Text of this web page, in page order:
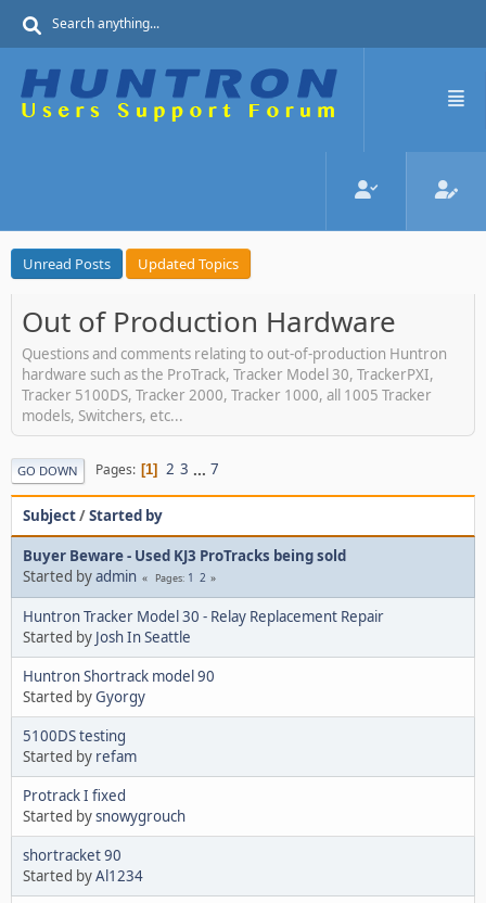
Unread Posts Updated Topics
Out of Production Hardware
Questions and comments relating to out-of-production Huntron
hardware such as the ProTrack, Tracker Model 30, TrackerPXI,
Tracker 5100DS, Tracker 2000, Tracker 1000, all 1005 Tracker
models, Switchers, etc...
GO DOWN Pages 1 2 3 ... 7
Subject/Started by
Buyer Beware - Used KJ3 ProTracks being sold
Started byadmin Pages 1 2
Huntron Tracker Model 30 - Relay Replacement Repair
Started by Josh In Seattle
Huntron Shortrack model 90
Started byGyorgy
5100DS testing
Started by refam
Protrack I fixed
Started bysnowygrouch
shortracket 90
Started byAl1234